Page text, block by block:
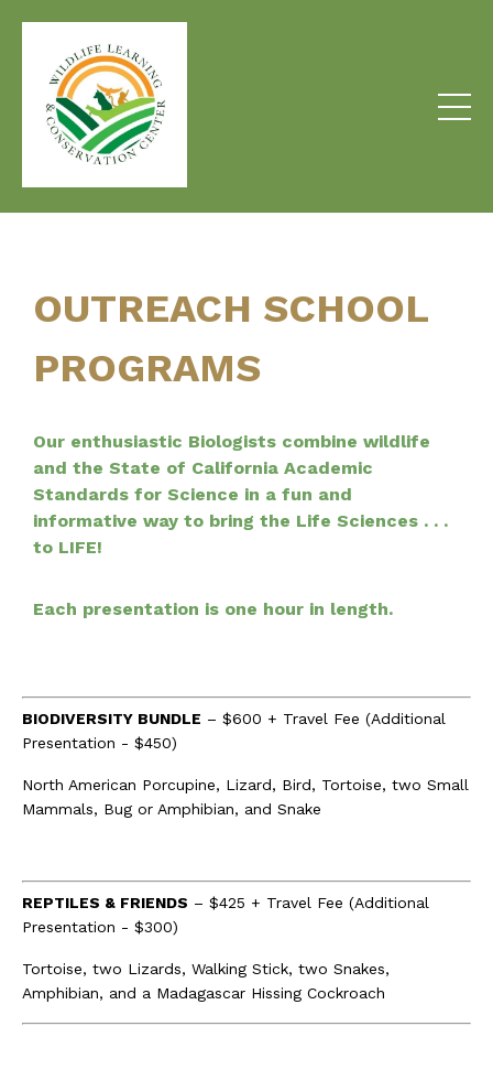
OUTREACH SCHOOL
PROGRAMS
Our enthusiastic Biologists combine wildlife
and the State of California Academic
Standards for Science in a fun and
informative way to bring the Life Sciences . . .
to LIFE!
Each presentation is one hour in length.
BIODIVERSITY BUNDLE – $600 + Travel Fee (Additional
Presentation - $450)
North American Porcupine, Lizard, Bird, Tortoise, two Small
Mammals, Bug or Amphibian, and Snake
REPTILES & FRIENDS – $425 + Travel Fee (Additional
Presentation - $300)
Tortoise, two Lizards, Walking Stick, two Snakes,
Amphibian, and a Madagascar Hissing Cockroach